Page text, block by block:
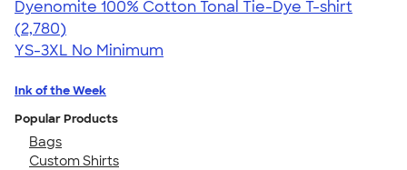
Dyenomite 100% Cotton Tonal Tie-Dye T-shirt
4.60
2780
(2,780)
YS-3XL No Minimum
Ink of the Week
Popular Products
Bags
Custom Shirts